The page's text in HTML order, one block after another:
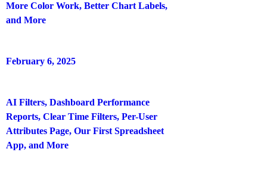
More Color Work, Better Chart Labels,
and More
February 6, 2025
AI Filters, Dashboard Performance
Reports, Clear Time Filters, Per-User
Attributes Page, Our First Spreadsheet
App, and More